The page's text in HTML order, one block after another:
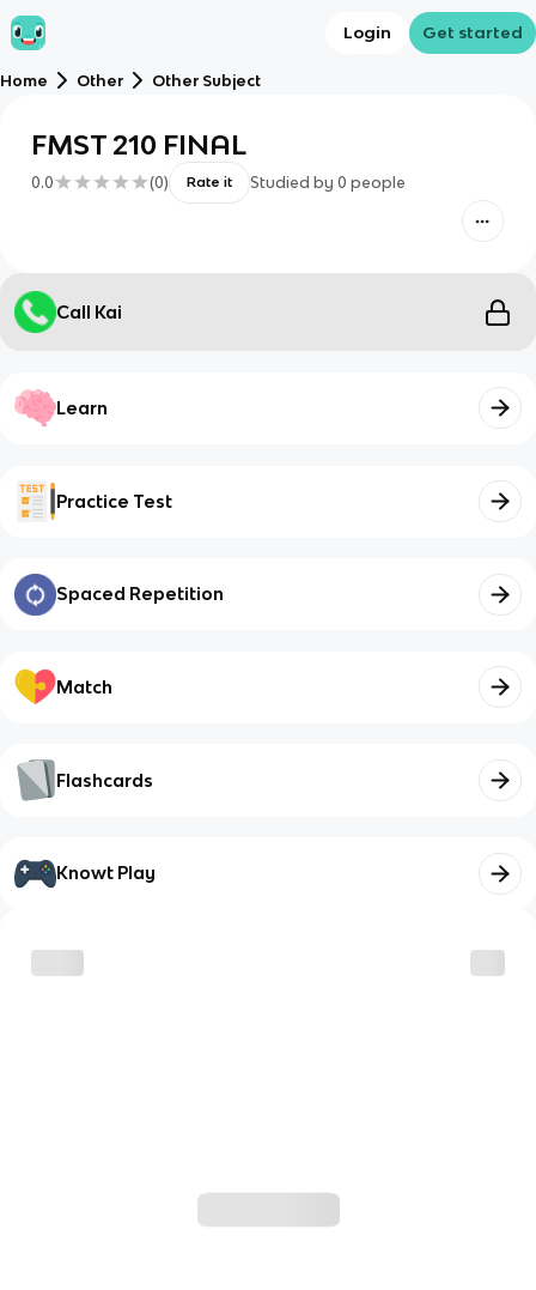
Login Get started
Home Other Other Subject
FMST 210 FINAL
0.0 (0) Rate it Studied by 0 people
Call Kai
Learn
Practice Test
Spaced Repetition
Match
Flashcards
Knowt Play